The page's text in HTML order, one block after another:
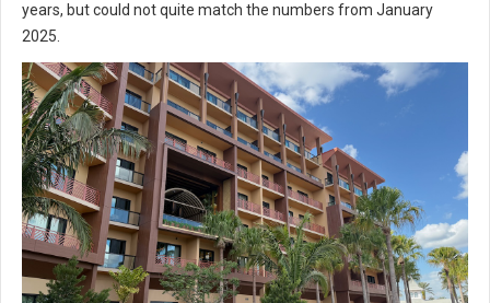
years, but could not quite match the numbers from January
2025.